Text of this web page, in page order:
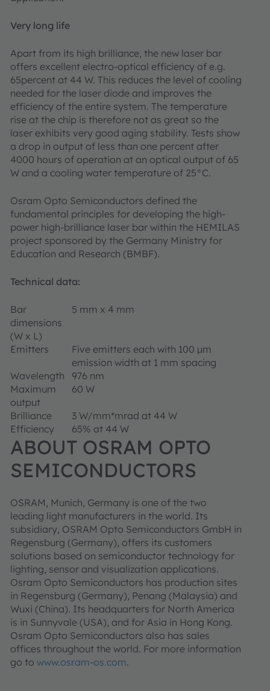
Very long life
Apart from its high brilliance, the new laser bar
offers excellent electro-optical efficiency of e.g.
65percent at 44 W. This reduces the level of cooling
needed for the laser diode and improves the
efficiency of the entire system. The temperature
rise at the chip is therefore not as great so the
laser exhibits very good aging stability. Tests show
a drop in output of less than one percent after
4000 hours of operation at an optical output of 65
W and a cooling water temperature of 25°C.
Osram Opto Semiconductors defined the
fundamental principles for developing the high-
power high-brilliance laser bar within the HEMILAS
project sponsored by the Germany Ministry for
Education and Research (BMBF).
Technical data:
Bar
dimensions
(W x L)
5 mm x 4 mm
Emitters
Five emitters each with 100 µm
emission width at 1 mm spacing
Wavelength
976 nm
Maximum
output
60 W
Brilliance
3 W/mm*mrad at 44 W
Efficiency
65% at 44 W
ABOUT OSRAM OPTO
SEMICONDUCTORS
OSRAM, Munich, Germany is one of the two
leading light manufacturers in the world. Its
subsidiary, OSRAM Opto Semiconductors GmbH in
Regensburg (Germany), offers its customers
solutions based on semiconductor technology for
lighting, sensor and visualization applications.
Osram Opto Semiconductors has production sites
in Regensburg (Germany), Penang (Malaysia) and
Wuxi (China). Its headquarters for North America
is in Sunnyvale (USA), and for Asia in Hong Kong.
Osram Opto Semiconductors also has sales
offices throughout the world. For more information
go to www.osram-os.com.